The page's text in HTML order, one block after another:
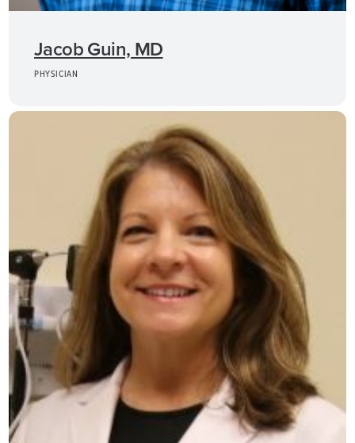
Jacob Guin, MD
PHYSICIAN